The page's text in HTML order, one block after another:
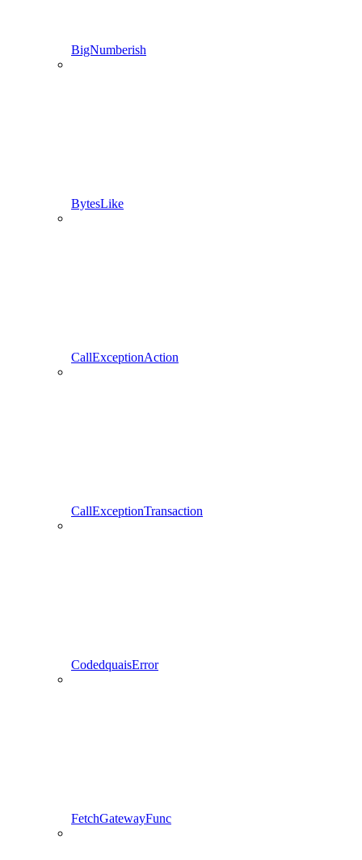
BigNumberish
BytesLike
CallExceptionAction
CallExceptionTransaction
CodedquaisError
FetchGatewayFunc